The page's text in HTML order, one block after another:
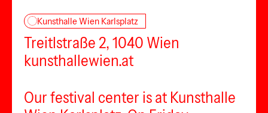
Kunsthalle Wien Karlsplatz
Treitlstraße 2, 1040 Wien
kunsthallewien.at
Our festival center is at Kunsthalle